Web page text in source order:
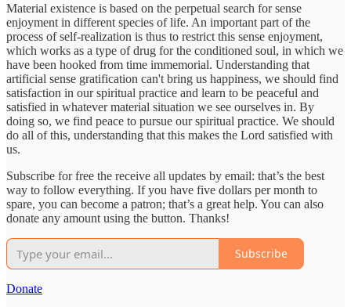
Material existence is based on the perpetual search for sense
enjoyment in different species of life. An important part of the
process of self-realization is thus to restrict this sense enjoyment,
which works as a type of drug for the conditioned soul, in which we
have been hooked from time immemorial. Understanding that
artificial sense gratification can't bring us happiness, we should find
satisfaction in our spiritual practice and learn to be peaceful and
satisfied in whatever material situation we see ourselves in. By
doing so, we find peace to pursue our spiritual practice. We should
do all of this, understanding that this makes the Lord satisfied with
us.
Subscribe for free the receive all updates by email: that’s the best
way to follow everything. If you have five dollars per month to
spare, you can become a patron; that’s a great help. You can also
donate any amount using the button. Thanks!
Subscribe
Donate